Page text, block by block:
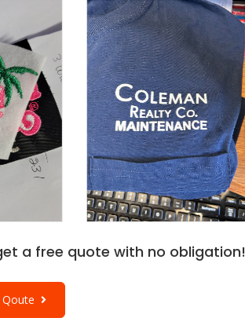
a free quote with no obligation!
Qoute